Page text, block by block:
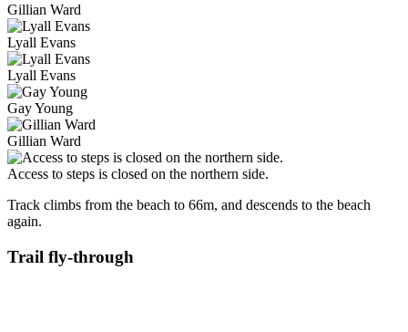
Gillian Ward
Lyall Evans
Lyall Evans
Gay Young
Gillian Ward
Access to steps is closed on the northern side.
Track climbs from the beach to 66m, and descends to the beach
again.
Trail fly-through